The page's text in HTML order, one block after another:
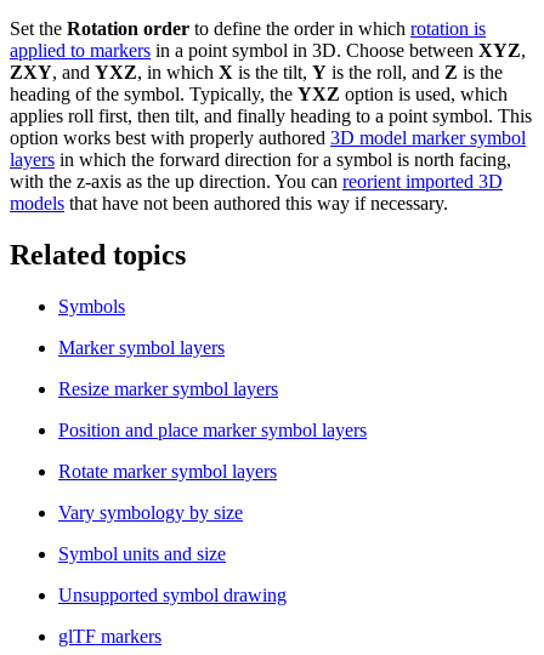
Set the Rotation order to define the order in which rotation is
applied to markers in a point symbol in 3D. Choose between XYZ,
ZXY, and YXZ, in which X is the tilt, Y is the roll, and Z is the
heading of the symbol. Typically, the YXZ option is used, which
applies roll first, then tilt, and finally heading to a point symbol. This
option works best with properly authored 3D model marker symbol
layers in which the forward direction for a symbol is north facing,
with the z-axis as the up direction. You can reorient imported 3D
models that have not been authored this way if necessary.
Related topics
Symbols
Marker symbol layers
Resize marker symbol layers
Position and place marker symbol layers
Rotate marker symbol layers
Vary symbology by size
Symbol units and size
Unsupported symbol drawing
glTF markers